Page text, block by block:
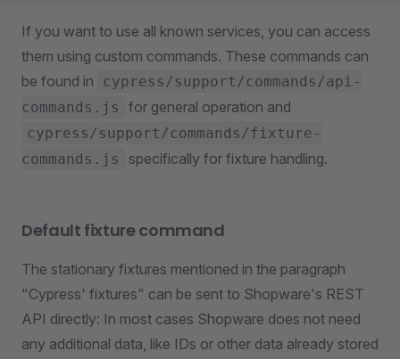
If you want to use all known services, you can access
them using custom commands. These commands can
be found in
cypress/support/commands/api-
commands.js
for general operation and
cypress/support/commands/fixture-
commands.js
specifically for fixture handling.
Default fixture command
The stationary fixtures mentioned in the paragraph
"Cypress' fixtures" can be sent to Shopware's REST
API directly: In most cases Shopware does not need
any additional data, like IDs or other data already stored